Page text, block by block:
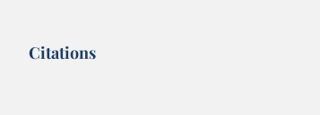
Citations